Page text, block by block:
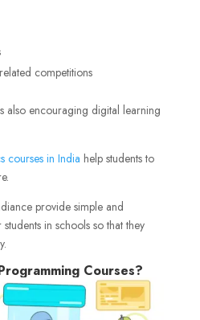
competitions
also encouraging digital learning
courses in India help students to
provide simple and
in schools so that they
Courses?